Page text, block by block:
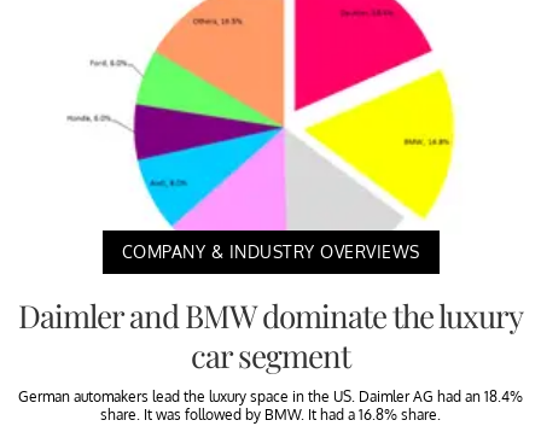
COMPANY & INDUSTRY OVERVIEWS
Daimler and BMW dominate the luxury
car segment
German automakers lead the luxury space in the US. Daimler AG had an 18.4%
share. It was followed by BMW. It had a 16.8% share.